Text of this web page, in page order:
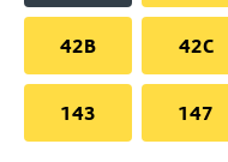
42B 42C
143 147